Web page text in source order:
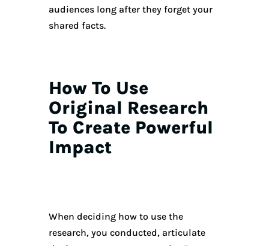
audiences long after they forget your
shared facts.
How To Use
Original Research
To Create Powerful
Impact
When deciding how to use the
research, you conducted, articulate